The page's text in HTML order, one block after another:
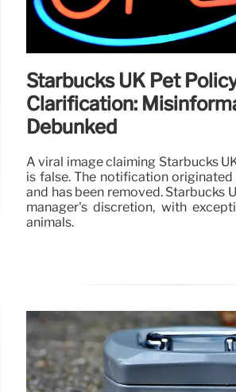
Starbucks UK Pet
Clarification:
Debunked
A viral image claiming Starbucks
is false. The notification
and has been removed. Starbucks
manager's discretion, with
animals.